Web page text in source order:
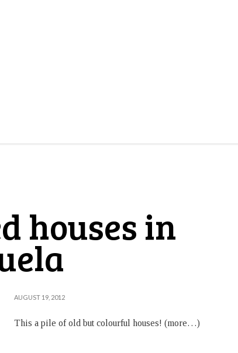
houses in
AUGUST 19, 2012
This a pile of old but colourful houses! (more…)